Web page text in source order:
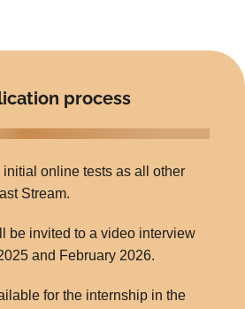
process
initial online tests as all other
Stream.
be invited to a video interview
and February 2026.
for the internship in the